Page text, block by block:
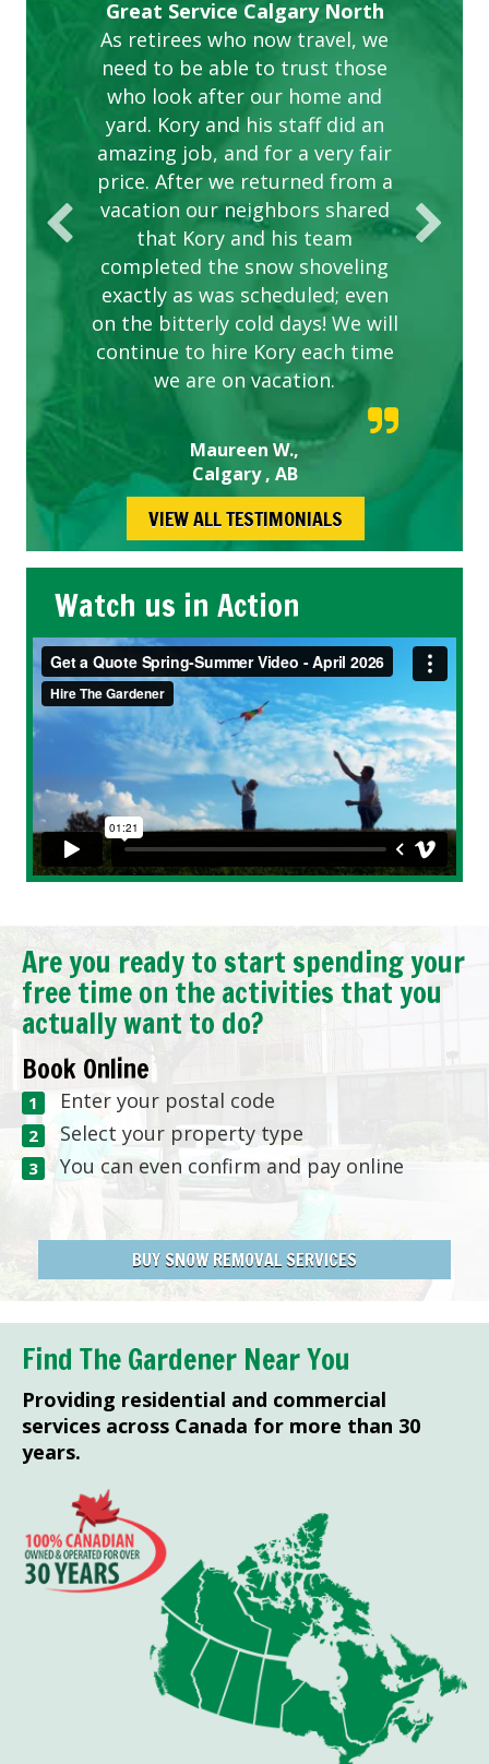
Great Service Calgary North
As retirees who now travel, we
need to be able to trust those
who look after our home and
yard. Kory and his staff did an
amazing job, and for a very fair
price. After we returned from a
vacation our neighbors shared
that Kory and his team
completed the snow shoveling
exactly as was scheduled; even
on the bitterly cold days! We will
continue to hire Kory each time
we are on vacation.
Maureen W.,
Calgary , AB
Five Star Service
ETOBICOKE BEST SERVICE
PROVIDER FOR LAWN CARE
Gardens in our villa and manor
complex are looking great due
to this company. The ladies
are hard working and listen to
our concerns.
Exceeded Expectations.
VIEW ALL TESTIMONIALS
Watch us in Action
Are you ready to start spending your
free time on the activities that you
actually want to do?
Book Online
Enter your postal code
Select your property type
You can even confirm and pay online
BUY SNOW REMOVAL SERVICES
Find The Gardener Near You
Providing residential and commercial
services across Canada for more than 30
years.